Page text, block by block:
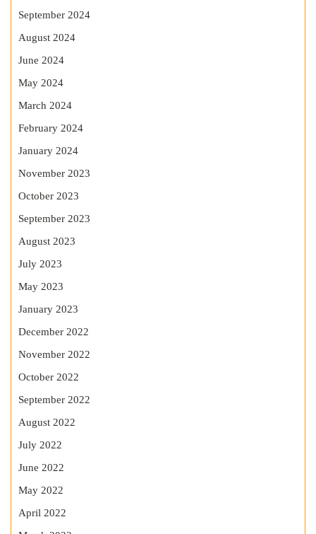
September 2024
August 2024
June 2024
May 2024
March 2024
February 2024
January 2024
November 2023
October 2023
September 2023
August 2023
July 2023
May 2023
January 2023
December 2022
November 2022
October 2022
September 2022
August 2022
July 2022
June 2022
May 2022
April 2022